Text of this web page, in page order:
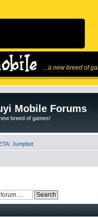
...a new breed of
Mobile Forums
new breed of games!
Jumpbot